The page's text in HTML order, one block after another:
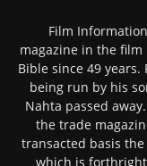
Film
magazine in the film
Bible since 49
being run by his
Nahta passed
the trade
transacted basis
which is